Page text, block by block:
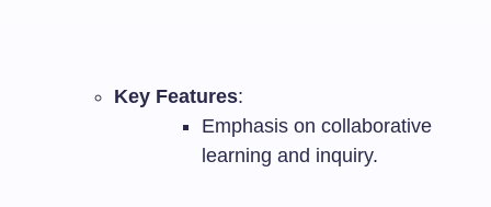
Key Features:
Emphasis on collaborative
learning and inquiry.